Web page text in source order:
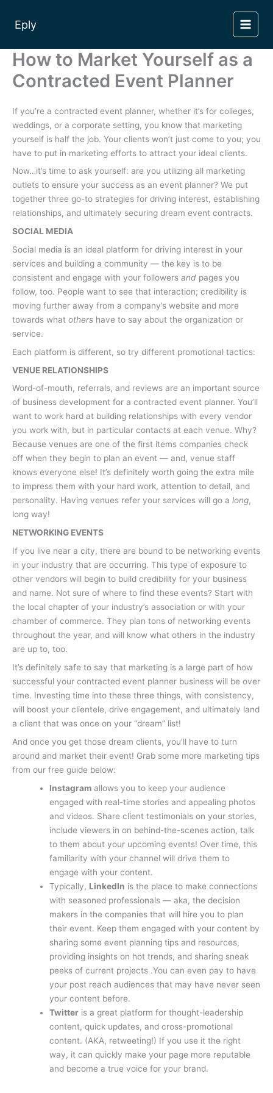
content
Eply
How to Market Yourself as a
Contracted Event Planner
If you’re a contracted event planner, whether it’s for colleges,
weddings, or a corporate setting, you know that marketing
yourself is half the job. Your clients won’t just come to you; you
have to put in marketing efforts to attract your ideal clients.
Now…it’s time to ask yourself: are you utilizing all marketing
outlets to ensure your success as an event planner? We put
together three go-to strategies for driving interest, establishing
relationships, and ultimately securing dream event contracts.
SOCIAL MEDIA
Social media is an ideal platform for driving interest in your
services and building a community — the key is to be
consistent and engage with your followers and pages you
follow, too. People want to see that interaction; credibility is
moving further away from a company’s website and more
towards what others have to say about the organization or
service.
Each platform is different, so try different promotional tactics:
VENUE RELATIONSHIPS
Word-of-mouth, referrals, and reviews are an important source
of business development for a contracted event planner. You’ll
want to work hard at building relationships with every vendor
you work with, but in particular contacts at each venue. Why?
Because venues are one of the first items companies check
off when they begin to plan an event — and, venue staff
knows everyone else! It’s definitely worth going the extra mile
to impress them with your hard work, attention to detail, and
personality. Having venues refer your services will go a long,
long way!
NETWORKING EVENTS
If you live near a city, there are bound to be networking events
in your industry that are occurring. This type of exposure to
other vendors will begin to build credibility for your business
and name. Not sure of where to find these events? Start with
the local chapter of your industry’s association or with your
chamber of commerce. They plan tons of networking events
throughout the year, and will know what others in the industry
are up to, too.
It’s definitely safe to say that marketing is a large part of how
successful your contracted event planner business will be over
time. Investing time into these three things, with consistency,
will boost your clientele, drive engagement, and ultimately land
a client that was once on your “dream” list!
And once you get those dream clients, you’ll have to turn
around and market their event! Grab some more marketing tips
from our free guide below:
Instagram allows you to keep your audience
engaged with real-time stories and appealing photos
and videos. Share client testimonials on your stories,
include viewers in on behind-the-scenes action, talk
to them about your upcoming events! Over time, this
familiarity with your channel will drive them to
engage with your content.
Typically, LinkedIn is the place to make connections
with seasoned professionals — aka, the decision
makers in the companies that will hire you to plan
their event. Keep them engaged with your content by
sharing some event planning tips and resources,
providing insights on hot trends, and sharing sneak
peeks of current projects .You can even pay to have
your post reach audiences that may have never seen
your content before.
Twitter is a great platform for thought-leadership
content, quick updates, and cross-promotional
content. (AKA, retweeting!) If you use it the right
way, it can quickly make your page more reputable
and become a true voice for your brand.